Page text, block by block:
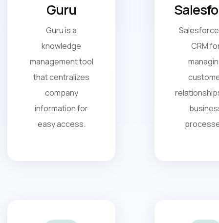
Guru
Guru is a
knowledge
management tool
that centralizes
company
information for
easy access.
CRM